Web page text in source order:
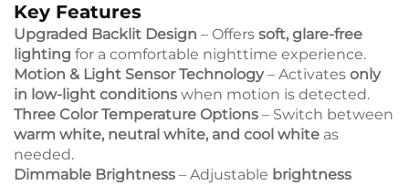
Key Features
Upgraded Backlit Design – Offers soft, glare-free
lighting for a comfortable nighttime experience.
Motion & Light Sensor Technology– Activates only
in low-light conditions when motion is detected.
Three Color Temperature Options – Switch between
warm white, neutral white, and cool white as
needed.
Dimmable Brightness – Adjustable brightness